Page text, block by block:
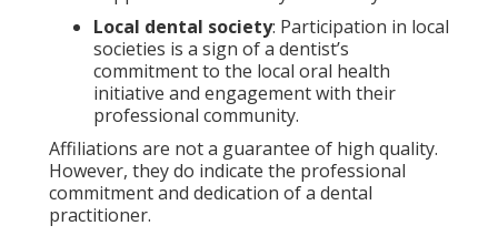
Local dental society: Participation in local
societies is a sign of a dentist’s
commitment to the local oral health
initiative and engagement with their
professional community.
Affiliations are not a guarantee of high quality.
However, they do indicate the professional
commitment and dedication of a dental
practitioner.